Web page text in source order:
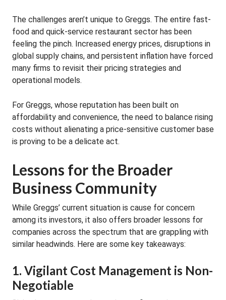
The challenges aren’t unique to Greggs. The entire fast-
food and quick-service restaurant sector has been
feeling the pinch. Increased energy prices, disruptions in
global supply chains, and persistent inflation have forced
many firms to revisit their pricing strategies and
operational models.
For Greggs, whose reputation has been built on
affordability and convenience, the need to balance rising
costs without alienating a price-sensitive customer base
is proving to be a delicate act.
Lessons for the Broader
Business Community
While Greggs’ current situation is cause for concern
among its investors, it also offers broader lessons for
companies across the spectrum that are grappling with
similar headwinds. Here are some key takeaways:
1. Vigilant Cost Management is Non-
Negotiable